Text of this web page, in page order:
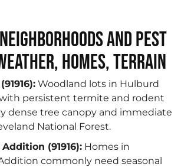
and Pest
Homes, Terrain
Woodland lots in Hulburd
persistent termite and rodent
dense tree canopy and immediate
National Forest.
(91916): Homes in
commonly need seasonal